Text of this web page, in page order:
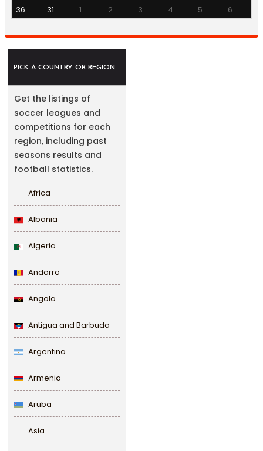
36
31 1 2 3 4 5 6
PICK A COUNTRY OR REGION
Get the listings of
soccer leagues and
competitions for each
region, including past
seasons results and
football statistics.
Africa
Albania
Algeria
Andorra
Angola
Antigua and Barbuda
Argentina
Armenia
Aruba
Asia